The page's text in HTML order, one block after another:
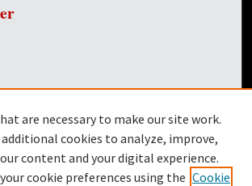
are necessary to make our site work.
additional cookies to analyze, improve,
content and your digital experience.
cookie preferences using the Cookie